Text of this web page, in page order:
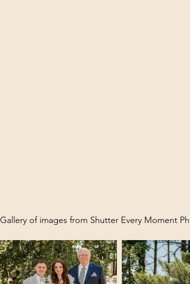
Gallery of images from Shutter Every Moment